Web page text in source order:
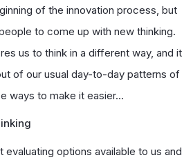
of the innovation process, but
to come up with new thinking.
us to think in a different way, and it
of our usual day-to-day patterns of
ways to make it easier...
evaluating options available to us and